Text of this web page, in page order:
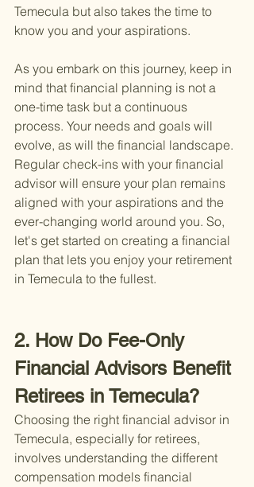
Temecula but also takes the time to
know you and your aspirations.
As you embark on this journey, keep in
mind that financial planning is not a
one-time task but a continuous
process. Your needs and goals will
evolve, as will the financial landscape.
Regular check-ins with your financial
advisor will ensure your plan remains
aligned with your aspirations and the
ever-changing world around you. So,
let's get started on creating a financial
plan that lets you enjoy your retirement
in Temecula to the fullest.
2. How Do Fee-Only
Financial Advisors Benefit
Retirees in Temecula?
Choosing the right financial advisor in
Temecula, especially for retirees,
involves understanding the different
compensation models financial